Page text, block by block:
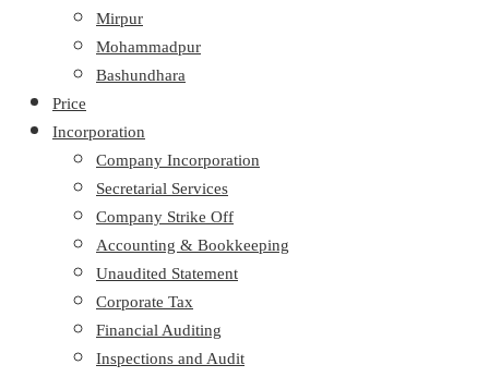
Mirpur
Mohammadpur
Bashundhara
Price
Incorporation
Company Incorporation
Secretarial Services
Company Strike Off
Accounting & Bookkeeping
Unaudited Statement
Corporate Tax
Financial Auditing
Inspections and Audit